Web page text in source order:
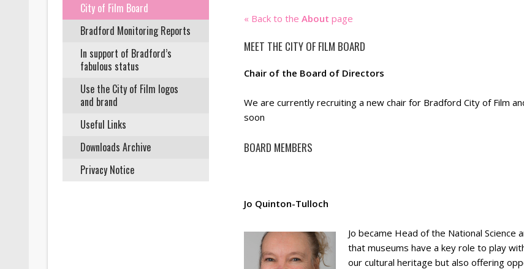
« Back to theAbout page
MEET THE CITY OF FILM BOARD
Chair of the Board of Directors
We are currently recruiting a new chair for Bradford City of Film
soon
BOARD MEMBERS
Jo Quinton-Tulloch
Jo became Head of the National
that museums have a key role to play
our cultural heritage but also offering
City of Film Board
Bradford Monitoring Reports
In support of Bradford’s
fabulous status
Use the City of Film logos
and brand
Useful Links
Downloads Archive
Privacy Notice